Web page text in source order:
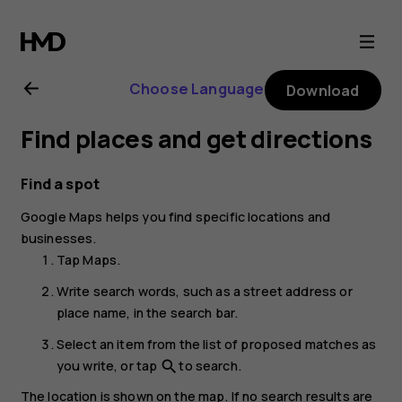
Nokia
G21
user
guide
Choose Language Download
Find places and get directions
Find a spot
Google Maps helps you find specific locations and
businesses.
TapMaps.
Write search words, such as a street address or
place name, in the search bar.
Select an item from the list of proposed matches as
you write, or tap searchto search.
The location is shown on the map. If no search results are